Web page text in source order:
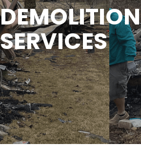
DEMOLITION
SERVICES